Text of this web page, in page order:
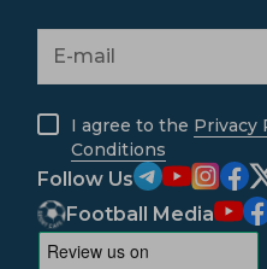
I agree to the Privacy
Conditions
Follow Us
Football Media